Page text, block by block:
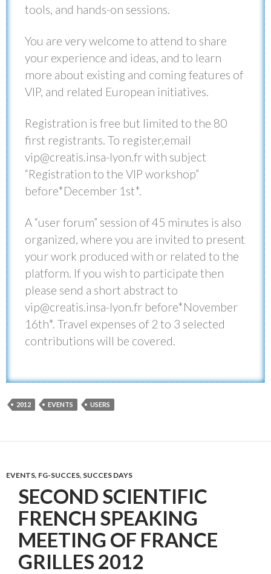
tools, and hands-on sessions.
You are very welcome to attend to share
your experience and ideas, and to learn
more about existing and coming features of
VIP, and related European initiatives.
Registration is free but limited to the 80
first registrants. To register,email
vip@creatis.insa-lyon.fr with subject
“Registration to the VIP workshop”
before*December 1st*.
A “user forum” session of 45 minutes is also
organized, where you are invited to present
your work produced with or related to the
platform. If you wish to participate then
please send a short abstract to
vip@creatis.insa-lyon.fr before*November
16th*. Travel expenses of 2 to 3 selected
contributions will be covered.
2012 EVENTS USERS
EVENTS, FG-SUCCES, SUCCES DAYS
SECOND SCIENTIFIC
FRENCH SPEAKING
MEETING OF FRANCE
GRILLES 2012